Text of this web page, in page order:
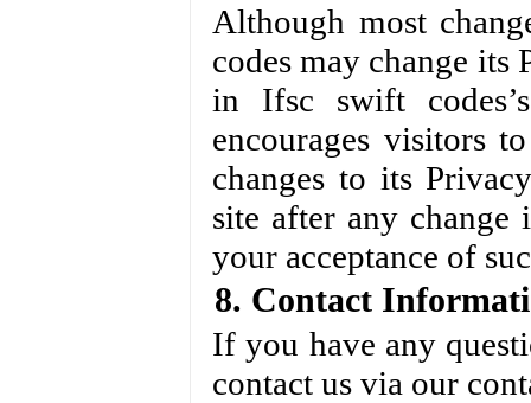
Although most
codes may change
in Ifsc swift
encourages visitors
changes to its
site after any
your acceptance of
8. Contact
If you have any
contact us via our